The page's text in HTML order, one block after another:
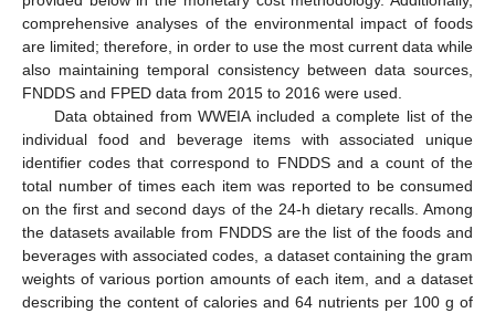
comprehensive analyses of the environmental impact of foods
are limited; therefore, in order to use the most current data while
also maintaining temporal consistency between data sources,
FNDDS and FPED data from 2015 to 2016 were used.
Data obtained from WWEIA included a complete list of the
individual food and beverage items with associated unique
identifier codes that correspond to FNDDS and a count of the
total number of times each item was reported to be consumed
on the first and second days of the 24-h dietary recalls. Among
the datasets available from FNDDS are the list of the foods and
beverages with associated codes, a dataset containing the gram
weights of various portion amounts of each item, and a dataset
describing the content of calories and 64 nutrients per 100 g of